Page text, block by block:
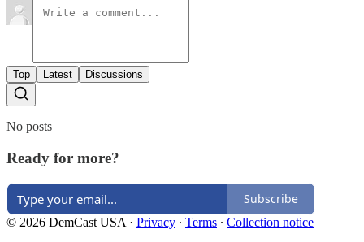
Top Latest Discussions
No posts
Ready for more?
Subscribe
© 2026 DemCast USA · Privacy ∙ Terms ∙ Collection notice